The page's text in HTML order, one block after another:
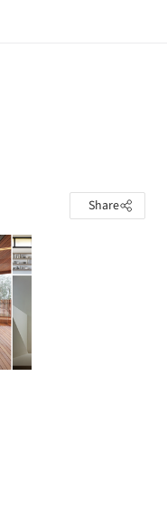
Share